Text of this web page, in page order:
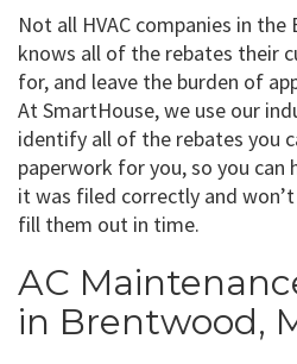
Not all HVAC companies in
knows all of the rebates their
for, and leave the burden of
At SmartHouse, we use our
identify all of the rebates you
paperwork for you, so you can
it was filed correctly and
fill them out in time.
AC
in Brentwood,